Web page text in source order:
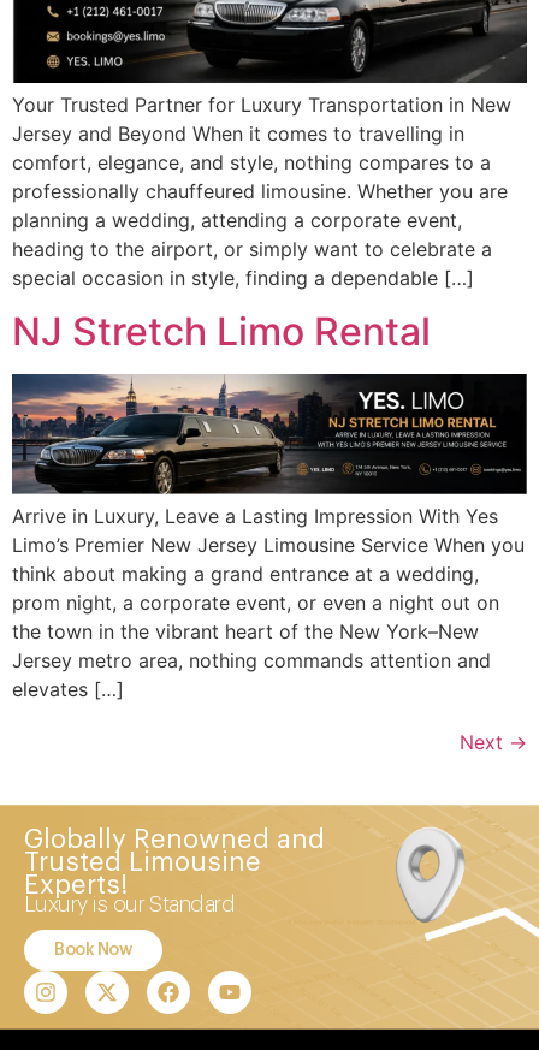
Your Trusted Partner for Luxury Transportation in New
Jersey and Beyond When it comes to travelling in
comfort, elegance, and style, nothing compares to a
professionally chauffeured limousine. Whether you are
planning a wedding, attending a corporate event,
heading to the airport, or simply want to celebrate a
special occasion in style, finding a dependable […]
NJ Stretch Limo Rental
Arrive in Luxury, Leave a Lasting Impression With Yes
Limo’s Premier New Jersey Limousine Service When you
think about making a grand entrance at a wedding,
prom night, a corporate event, or even a night out on
the town in the vibrant heart of the New York–New
Jersey metro area, nothing commands attention and
elevates […]
Next →
Globally Renowned and
Trusted Limousine
Experts!
Luxury is our Standard
Book Now